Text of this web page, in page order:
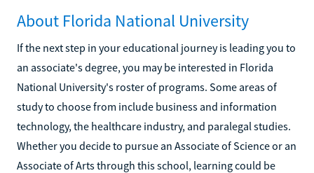
About Florida National University
If the next step in your educational journey is leading you to
an associate's degree, you may be interested in Florida
National University's roster of programs. Some areas of
study to choose from include business and information
technology, the healthcare industry, and paralegal studies.
Whether you decide to pursue an Associate of Science or an
Associate of Arts through this school, learning could be